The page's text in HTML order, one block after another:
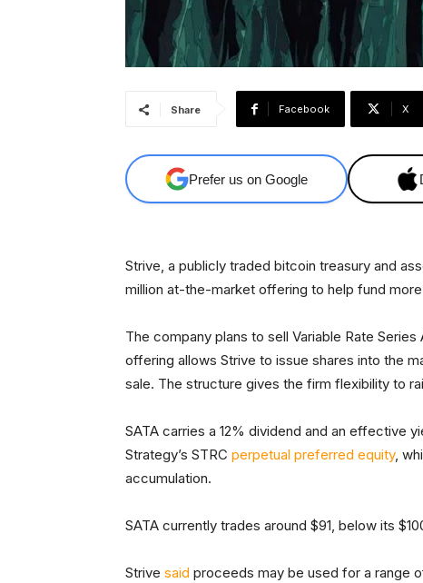
Share Facebook X
Prefer us on Google
Strive, a publicly traded bitcoin treasury and
million at-the-market offering to help fund
The company plans to sell Variable Rate
offering allows Strive to issue shares into the
sale. The structure gives the firm flexibility to
SATA carries a 12% dividend and an effective
Strategy’s STRC perpetual preferred equity,
accumulation.
SATA currently trades around $91, below its
Strive said proceeds may be used for a range